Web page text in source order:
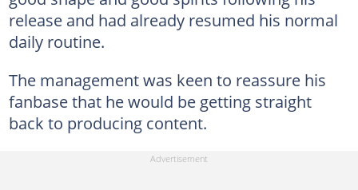
release and had already resumed his normal
daily routine.
The management was keen to reassure his
fanbase that he would be getting straight
back to producing content.